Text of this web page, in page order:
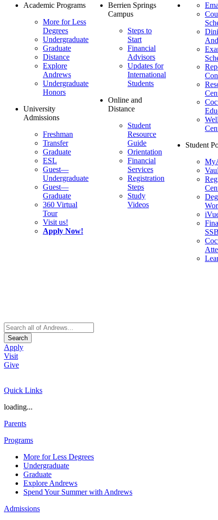
Academic Programs
More for Less
Degrees
Undergraduate
Graduate
Distance
Explore
Andrews
Undergraduate
Honors
University
Admissions
Freshman
Transfer
Graduate
ESL
Guest—
Undergraduate
Guest—
Graduate
360 Virtual
Tour
Visit us!
Apply Now!
Berrien Springs
Campus
Steps to
Start
Financial
Advisors
Updates for
International
Students
Online and
Distance
Student
Resource
Guide
Orientation
Financial
Services
Registration
Steps
Study
Videos
Student
Search
Apply
Visit
Give
Quick Links
loading...
Parents
Programs
More for Less Degrees
Undergraduate
Graduate
Explore Andrews
Spend Your Summer with Andrews
Admissions